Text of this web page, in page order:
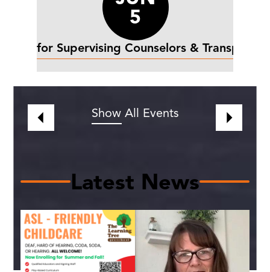
5
day for Supervising Counselors &
Show All Events
Latest News